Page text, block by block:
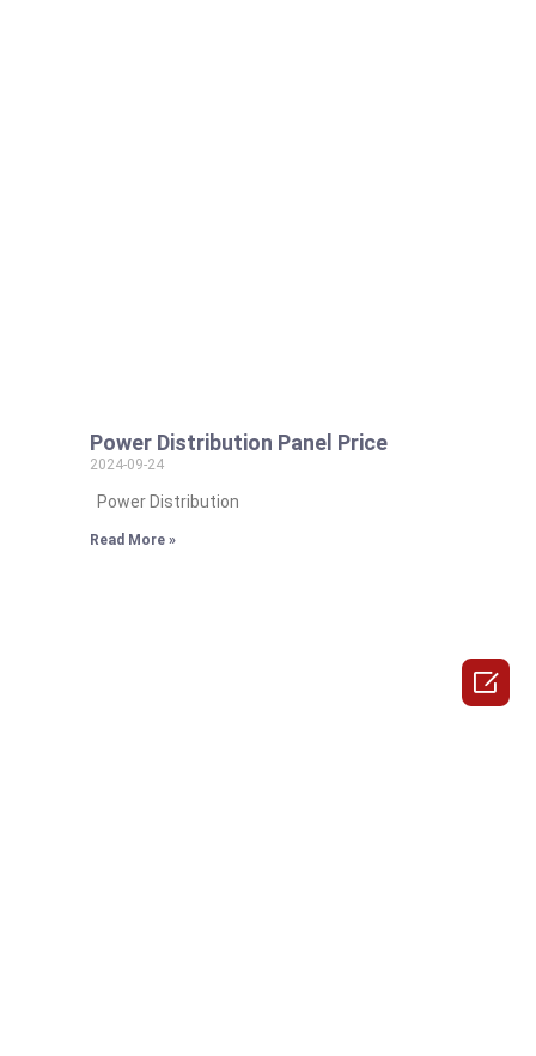
Power Distribution Panel Price
2024-09-24
Power Distribution
Read More »
